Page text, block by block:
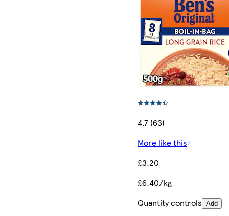
4.7 (63)
More like this
£3.20
£6.40/kg
Quantity controls Add